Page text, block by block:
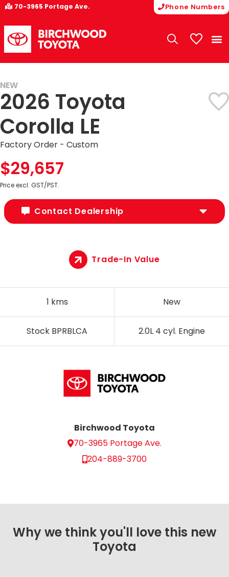
70-3965 Portage Ave. Phone Numbers
NEW
2026 Toyota
Corolla LE
Factory Order - Custom
$29,657
Price excl. GST/PST.
Contact Dealership
1 kms New
Stock BPRBLCA 2.0L 4 cyl. Engine
Trade-In Value
Birchwood Toyota
70-3965 Portage Ave.
204-889-3700
Why we think you'll love this new
Toyota